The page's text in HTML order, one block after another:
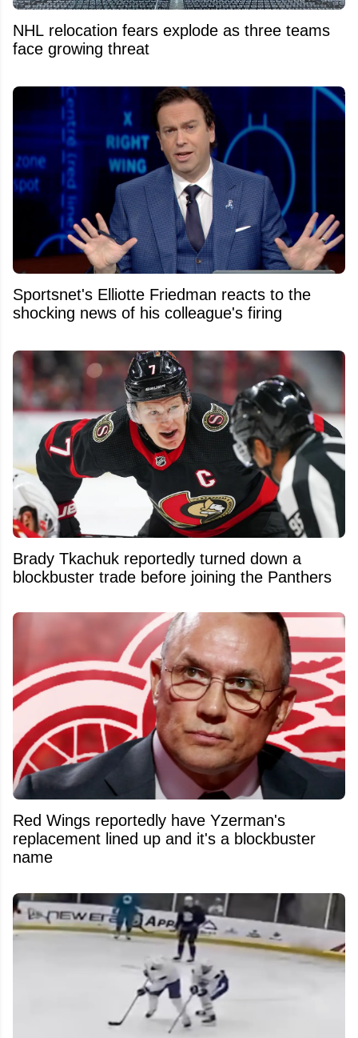
NHL relocation fears explode as three teams
face growing threat
Sportsnet's Elliotte Friedman reacts to the
shocking news of his colleague's firing
Brady Tkachuk reportedly turned down a
blockbuster trade before joining the Panthers
Red Wings reportedly have Yzerman's
replacement lined up and it's a blockbuster
name